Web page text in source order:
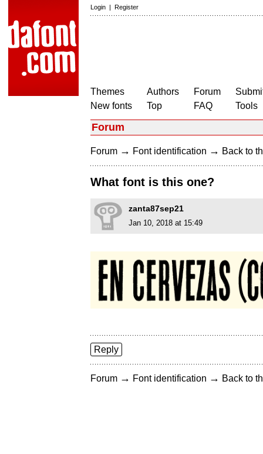
Login | Register
Themes
New fonts
Authors
Top
Forum
FAQ
Tools
Forum
Forum → Font identification → Back to
What font is this one?
zanta87sep21
Jan 10, 2018 at 15:49
Reply
Forum → Font identification → Back to